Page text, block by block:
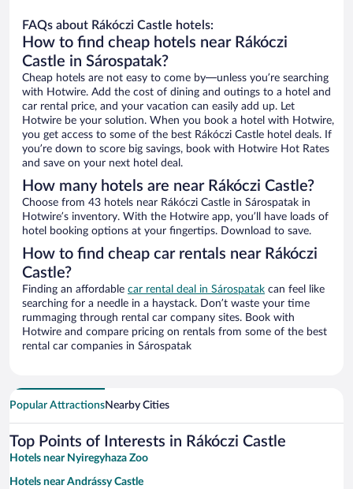
FAQs about Rákóczi Castle hotels:
How to find cheap hotels near Rákóczi
Castle in Sárospatak?
Cheap hotels are not easy to come by—unless you’re searching
with Hotwire. Add the cost of dining and outings to a hotel and
car rental price, and your vacation can easily add up. Let
Hotwire be your solution. When you book a hotel with Hotwire,
you get access to some of the best Rákóczi Castle hotel deals. If
you’re down to score big savings, book with Hotwire Hot Rates
and save on your next hotel deal.
How many hotels are near Rákóczi Castle?
Choose from 43 hotels near Rákóczi Castle in Sárospatak in
Hotwire’s inventory. With the Hotwire app, you’ll have loads of
hotel booking options at your fingertips. Download to save.
How to find cheap car rentals near Rákóczi
Castle?
Finding an affordable car rental deal in Sárospatak can feel like
searching for a needle in a haystack. Don’t waste your time
rummaging through rental car company sites. Book with
Hotwire and compare pricing on rentals from some of the best
rental car companies in Sárospatak
Popular AttractionsNearby Cities
Top Points of Interests in Rákóczi Castle
Hotels near Nyiregyhaza Zoo
Hotels near Andrássy Castle